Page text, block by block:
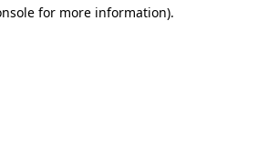
for more information).